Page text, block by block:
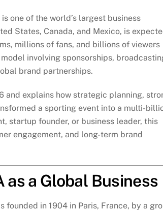
one of the world’s largest business
States, Canada, and Mexico, is
millions of fans, and billions of viewers
involving sponsorships,
brand partnerships.
and explains how strategic planning,
a sporting event into a multi-
startup founder, or business leader, this
engagement, and long-term brand
as a Global Business
founded in 1904 in Paris, France, by a